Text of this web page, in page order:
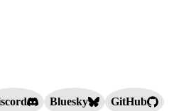
Bluesky
GitHub